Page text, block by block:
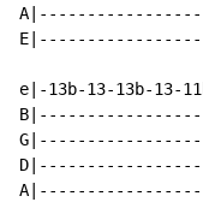
e|-13b-13-13b-